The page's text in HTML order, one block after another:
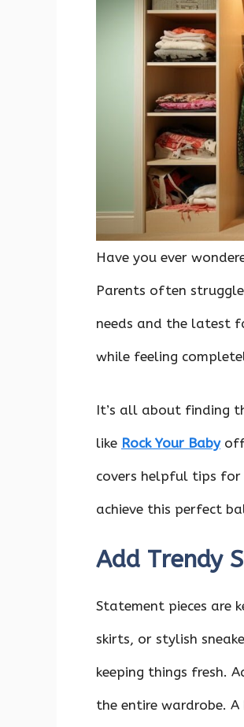
o
p
Have you ever
Parents often
needs and the latest
while feeling
It’s all about finding
like Rock Your Baby
covers helpful tips for
achieve this perfect
Add Trendy
Statement pieces are
skirts, or stylish
keeping things fresh.
the entire wardrobe. A